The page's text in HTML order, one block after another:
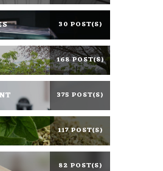
30 POST(S)
168 POST(S)
375 POST(S)
117 POST(S)
82 POST(S)